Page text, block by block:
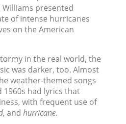
presented
of intense hurricanes
on the American
in the real world, the
was darker, too. Almost
weather-themed songs
1960s had lyrics that
with frequent use of
, and hurricane.